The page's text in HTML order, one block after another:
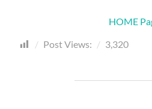
HOME
Post Views: 3,320